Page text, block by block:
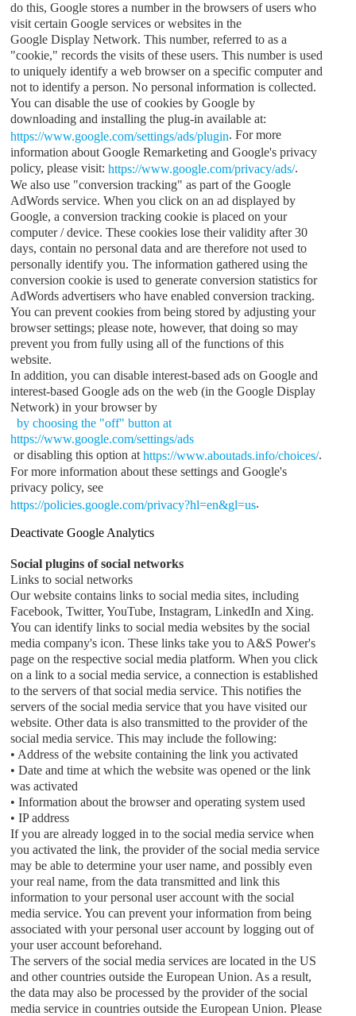
do this, Google stores a number in the browsers of users who
visit certain Google services or websites in the
Google Display Network. This number, referred to as a
"cookie," records the visits of these users. This number is used
to uniquely identify a web browser on a specific computer and
not to identify a person. No personal information is collected.
You can disable the use of cookies by Google by
downloading and installing the plug-in available at:
https://www.google.com/settings/ads/plugin. For more
information about Google Remarketing and Google's privacy
policy, please visit:https://www.google.com/privacy/ads/.
We also use "conversion tracking" as part of the Google
AdWords service. When you click on an ad displayed by
Google, a conversion tracking cookie is placed on your
computer / device. These cookies lose their validity after 30
days, contain no personal data and are therefore not used to
personally identify you. The information gathered using the
conversion cookie is used to generate conversion statistics for
AdWords advertisers who have enabled conversion tracking.
You can prevent cookies from being stored by adjusting your
browser settings; please note, however, that doing so may
prevent you from fully using all of the functions of this
website.
In addition, you can disable interest-based ads on Google and
interest-based Google ads on the web (in the Google Display
Network) in your browser by
by choosing the "off" button at
https://www.google.com/settings/ads
or disabling this option athttps://www.aboutads.info/choices/.
For more information about these settings and Google's
privacy policy, see
https://policies.google.com/privacy?hl=en&gl=us.
Deactivate Google Analytics
Social plugins of social networks
Links to social networks
Our website contains links to social media sites, including
Facebook, Twitter, YouTube, Instagram, LinkedIn and Xing.
You can identify links to social media websites by the social
media company's icon. These links take you to A&S Power's
page on the respective social media platform. When you click
on a link to a social media service, a connection is established
to the servers of that social media service. This notifies the
servers of the social media service that you have visited our
website. Other data is also transmitted to the provider of the
social media service. This may include the following:
• Address of the website containing the link you activated
• Date and time at which the website was opened or the link
was activated
• Information about the browser and operating system used
• IP address
If you are already logged in to the social media service when
you activated the link, the provider of the social media service
may be able to determine your user name, and possibly even
your real name, from the data transmitted and link this
information to your personal user account with the social
media service. You can prevent your information from being
associated with your personal user account by logging out of
your user account beforehand.
The servers of the social media services are located in the US
and other countries outside the European Union. As a result,
the data may also be processed by the provider of the social
media service in countries outside the European Union. Please